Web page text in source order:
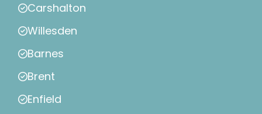
Carshalton
Willesden
Barnes
Brent
Enfield